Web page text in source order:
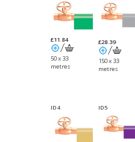
£11.84
50 x 33
metres
£28.39
150 x 33
metres
ID4 ID5